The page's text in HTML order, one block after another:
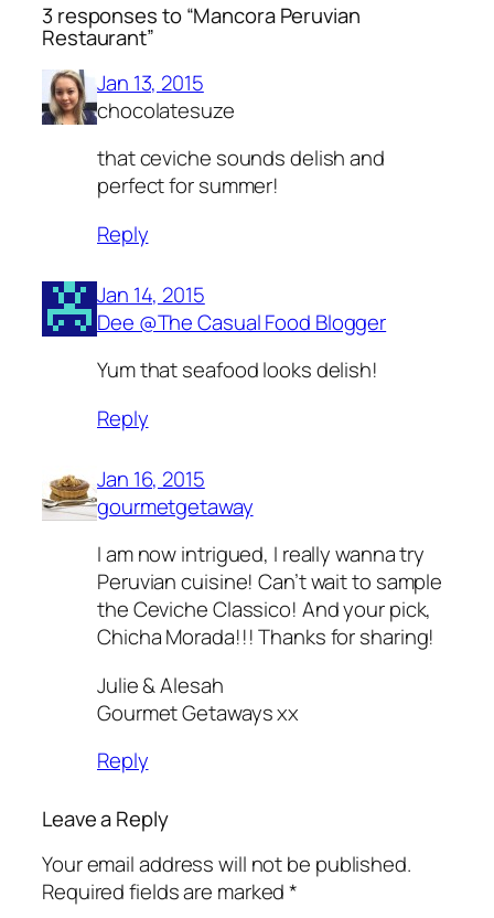
3 responses to “Mancora Peruvian
Restaurant”
Jan 13, 2015
chocolatesuze
that ceviche sounds delish and
perfect for summer!
Reply
Jan 14, 2015
Dee @The Casual Food Blogger
Yum that seafood looks delish!
Reply
Jan 16, 2015
gourmetgetaway
I am now intrigued, I really wanna try
Peruvian cuisine! Can’t wait to sample
the Ceviche Classico! And your pick,
Chicha Morada!!! Thanks for sharing!
Julie & Alesah
Gourmet Getaways xx
Reply
Leave a Reply
Your email address will not be published.
Required fields are marked*